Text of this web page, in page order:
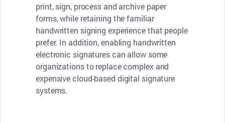
print, sign, process and archive paper
forms, while retaining the familiar
handwritten signing experience that people
prefer. In addition, enabling handwritten
electronic signatures can allow some
organizations to replace complex and
expensive cloud-based digital signature
systems.